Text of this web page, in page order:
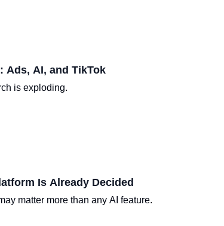
Ads, AI, and TikTok
is exploding.
Is Already Decided
matter more than any AI feature.